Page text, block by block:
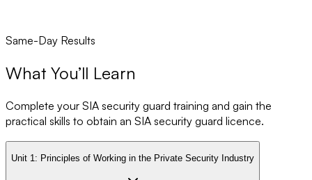
Same-Day Results
What You’ll Learn
Complete your SIA security guard training and gain the
practical skills to obtain an SIA security guard licence.
Unit 1: Principles of Working in the Private Security Industry